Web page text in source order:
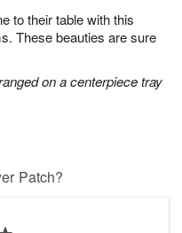
to their table with this
These beauties are sure
on a centerpiece tray
Patch?